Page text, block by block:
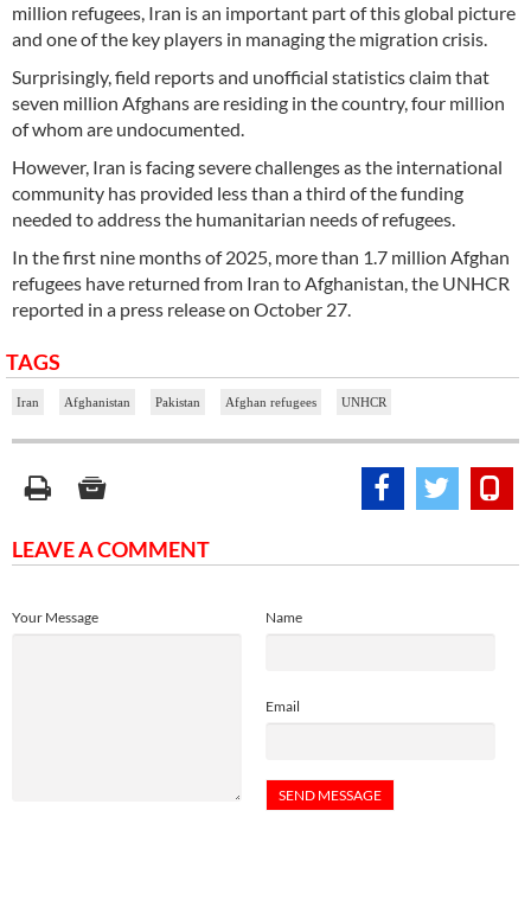
million refugees, Iran is an important part of this global picture
and one of the key players in managing the migration crisis.
Surprisingly, field reports and unofficial statistics claim that
seven million Afghans are residing in the country, four million
of whom are undocumented.
However, Iran is facing severe challenges as the international
community has provided less than a third of the funding
needed to address the humanitarian needs of refugees.
In the first nine months of 2025, more than 1.7 million Afghan
refugees have returned from Iran to Afghanistan, the UNHCR
reported in a press release on October 27.
TAGS
Iran Afghanistan Pakistan Afghan refugees UNHCR
LEAVE A COMMENT
Name
Email
Your Message